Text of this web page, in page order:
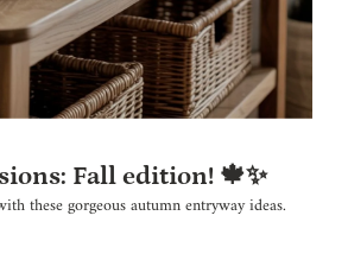
Fall edition! 🍁✨
these gorgeous autumn entryway ideas.